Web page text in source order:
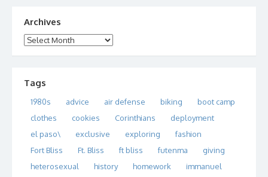
Archives
Archives
Tags
1980s advice air defense biking
boot camp
clothes
cookies Corinthians
deployment
el paso\
exclusive exploring
fashion
Fort Bliss
Ft. Bliss ft bliss futenma
giving
heterosexual
history homework
immanuel